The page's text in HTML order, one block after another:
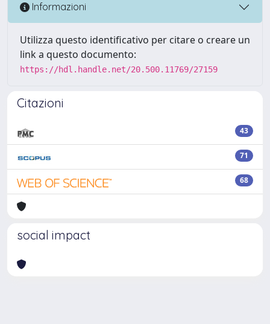
Informazioni
Utilizza questo identificativo per citare o creare un
link a questo documento:
https://hdl.handle.net/20.500.11769/27159
Citazioni
43
71
68
social impact